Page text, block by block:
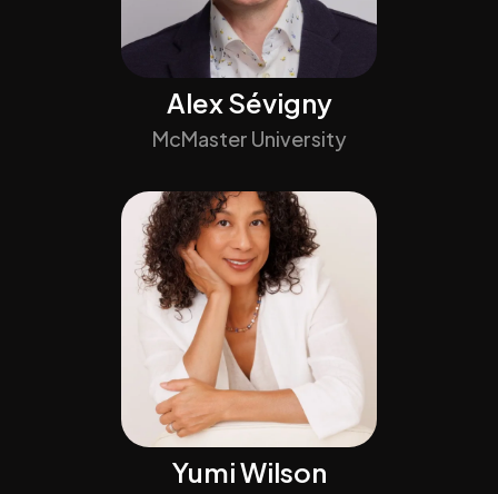
Alex Sévigny
McMaster University
Yumi Wilson